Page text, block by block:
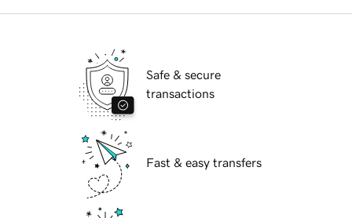
Safe & secure
transactions
Fast & easy transfers